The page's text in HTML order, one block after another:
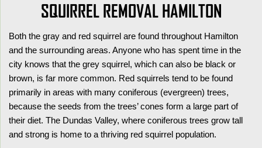
SQUIRREL REMOVAL HAMILTON
Both the gray and red squirrel are found throughout Hamilton
and the surrounding areas. Anyone who has spent time in the
city knows that the grey squirrel, which can also be black or
brown, is far more common. Red squirrels tend to be found
primarily in areas with many coniferous (evergreen) trees,
because the seeds from the trees’ cones form a large part of
their diet. The Dundas Valley, where coniferous trees grow tall
and strong is home to a thriving red squirrel population.